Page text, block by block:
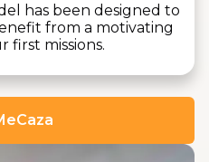
has been designed to
from a motivating
first missions.